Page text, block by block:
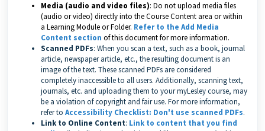
Media (audio and video files): Do not upload media files
(audio or video) directly into the Course Content area or within
a Learning Module or Folder. Refer to the Add Media
Content section of this document for more information.
Scanned PDFs: When you scan a text, such as a book, journal
article, newspaper article, etc., the resulting document is an
image of the text. These scanned PDFs are considered
completely inaccessible to all users. Additionally, scanning text,
journals, etc. and uploading them to your myLesley course, may
be a violation of copyright and fair use. For more information,
refer to Accessibility Checklist: Don't use scanned PDFs.
Link to Online Content: Link to content that you find